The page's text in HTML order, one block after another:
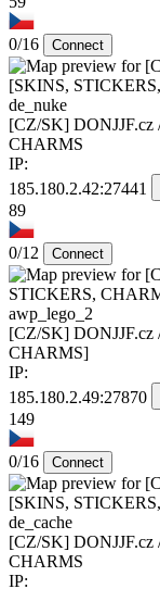
0/16 Connect
de_nuke
[CZ/SK] DONJJF.cz
CHARMS
IP:
185.180.2.42:27441
89
0/12 Connect
awp_lego_2
[CZ/SK]
CHARMS]
IP:
185.180.2.49:27870
149
0/16 Connect
de_cache
[CZ/SK] DONJJF.cz
CHARMS
IP: